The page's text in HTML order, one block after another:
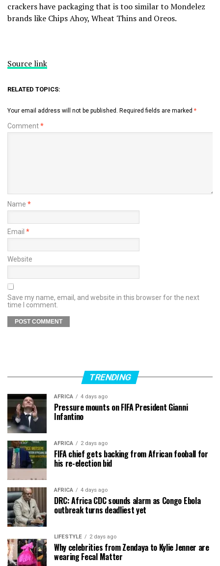
crackers have packaging that is too similar to Mondelez
brands like Chips Ahoy, Wheat Thins and Oreos.
Source link
RELATED TOPICS:
Your email address will not be published. Required fields are marked *
Comment*
Name *
Email *
Website
Save my name, email, and website in this browser for the next
time I comment.
TRENDING
AFRICA 4 days ago
Pressure mounts on FIFA President Gianni
Infantino
AFRICA 2 days ago
FIFA chief gets backing from African fooball for
his re-election bid
AFRICA 4 days ago
DRC: Africa CDC sounds alarm as Congo Ebola
outbreak turns deadliest yet
LIFESTYLE 2 days ago
Why celebrities from Zendaya to Kylie Jenner are
wearing Fecal Matter